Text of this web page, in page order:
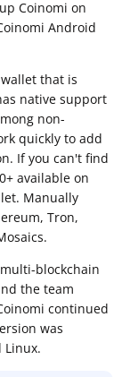
Coinomi on
Android
that is
native support
non-
quickly to add
If you can't find
available on
Manually
Tron,
blockchain
the team
continued
was
Linux.